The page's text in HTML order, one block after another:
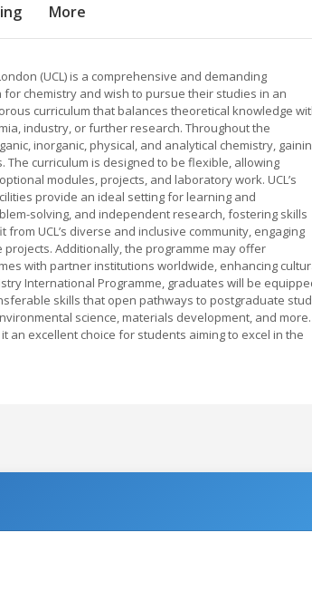
More
(UCL) is a comprehensive and demanding
chemistry and wish to pursue their studies in an
curriculum that balances theoretical knowledge
industry, or further research. Throughout the
inorganic, physical, and analytical chemistry,
curriculum is designed to be flexible, allowing
modules, projects, and laboratory work. UCL’s
provide an ideal setting for learning and
solving, and independent research, fostering skills
UCL’s diverse and inclusive community, engaging
Additionally, the programme may offer
with partner institutions worldwide, enhancing
International Programme, graduates will be
skills that open pathways to postgraduate
science, materials development, and more.
an excellent choice for students aiming to excel in the